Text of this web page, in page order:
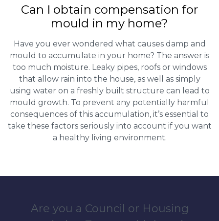
Can I obtain compensation for
mould in my home?
Have you ever wondered what causes damp and
mould to accumulate in your home? The answer is
too much moisture. Leaky pipes, roofs or windows
that allow rain into the house, as well as simply
using water on a freshly built structure can lead to
mould growth. To prevent any potentially harmful
consequences of this accumulation, it’s essential to
take these factors seriously into account if you want
a healthy living environment.
Are you a Council or Housing